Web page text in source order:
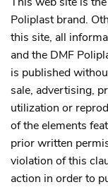
Poliplast brand.
this site, all
and the DMF
is published
sale, advertising,
utilization or
of the elements
prior written
violation of this
action in order to